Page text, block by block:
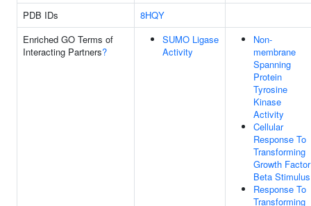
PDB IDs
8HQY
Enriched GO Terms of
Interacting Partners?
SUMO Ligase
Activity
Non-
membrane
Spanning
Protein
Tyrosine
Kinase
Activity
Cellular
Response To
Transforming
Growth Factor
Beta Stimulus
Response To
Transforming